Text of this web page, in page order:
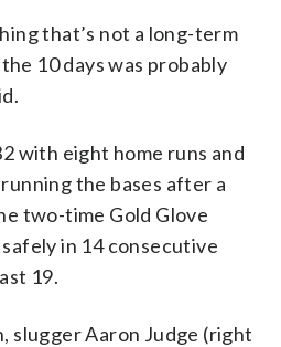
that’s not a long-term
10 days was probably
with eight home runs and
the bases after a
two-time Gold Glove
in 14 consecutive
19.
slugger Aaron Judge (right